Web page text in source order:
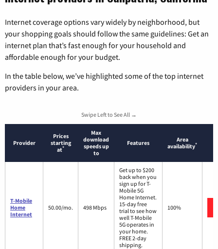
Internet coverage options vary widely by neighborhood, but
your shopping goals should follow the same guidelines: Get an
internet plan that’s fast enough for your household and
affordable enough for your budget.
In the table below, we’ve highlighted some of the top internet
providers in your area.
Swipe Left to See All →
Provider
Prices
starting
at*
Max
download
speeds up
to
Features
Area
availability*
T-Mobile
Home
Internet
50.00/mo. 498 Mbps
Get up to $200
back when you
sign up for T-
Mobile 5G
Home Internet.
15-day free
trial to see how
well T-Mobile
5G operates in
your home.
FREE 2-day
shipping.
100%